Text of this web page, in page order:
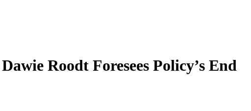
Roodt Foresees Policy’s End